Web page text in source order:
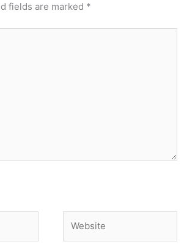
fields are marked *